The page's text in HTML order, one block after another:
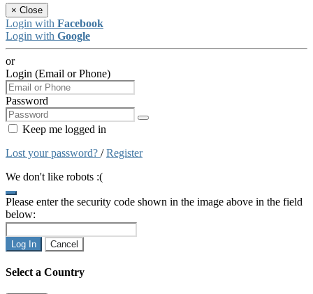
× Close
Login with Facebook
Login with Google
or
Login (Email or Phone)
Password
Keep me logged in
Lost your password? /Register
We don't like robots :(
Please enter the security code shown in the image above in the field
below:
Log In Cancel
Select a Country